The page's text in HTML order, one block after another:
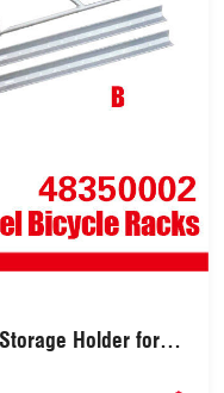
Holder for